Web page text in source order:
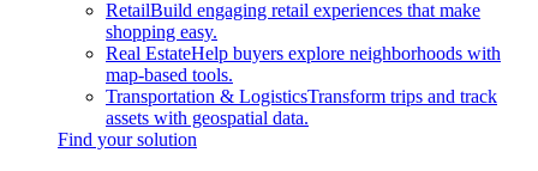
RetailBuild engaging retail experiences that make
shopping easy.
Real EstateHelp buyers explore neighborhoods with
map-based tools.
Transportation & LogisticsTransform trips and track
assets with geospatial data.
Find your solution